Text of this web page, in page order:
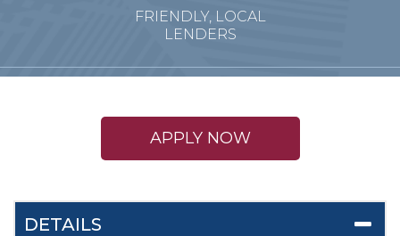
FRIENDLY, LOCAL
LENDERS
APPLY NOW
DETAILS